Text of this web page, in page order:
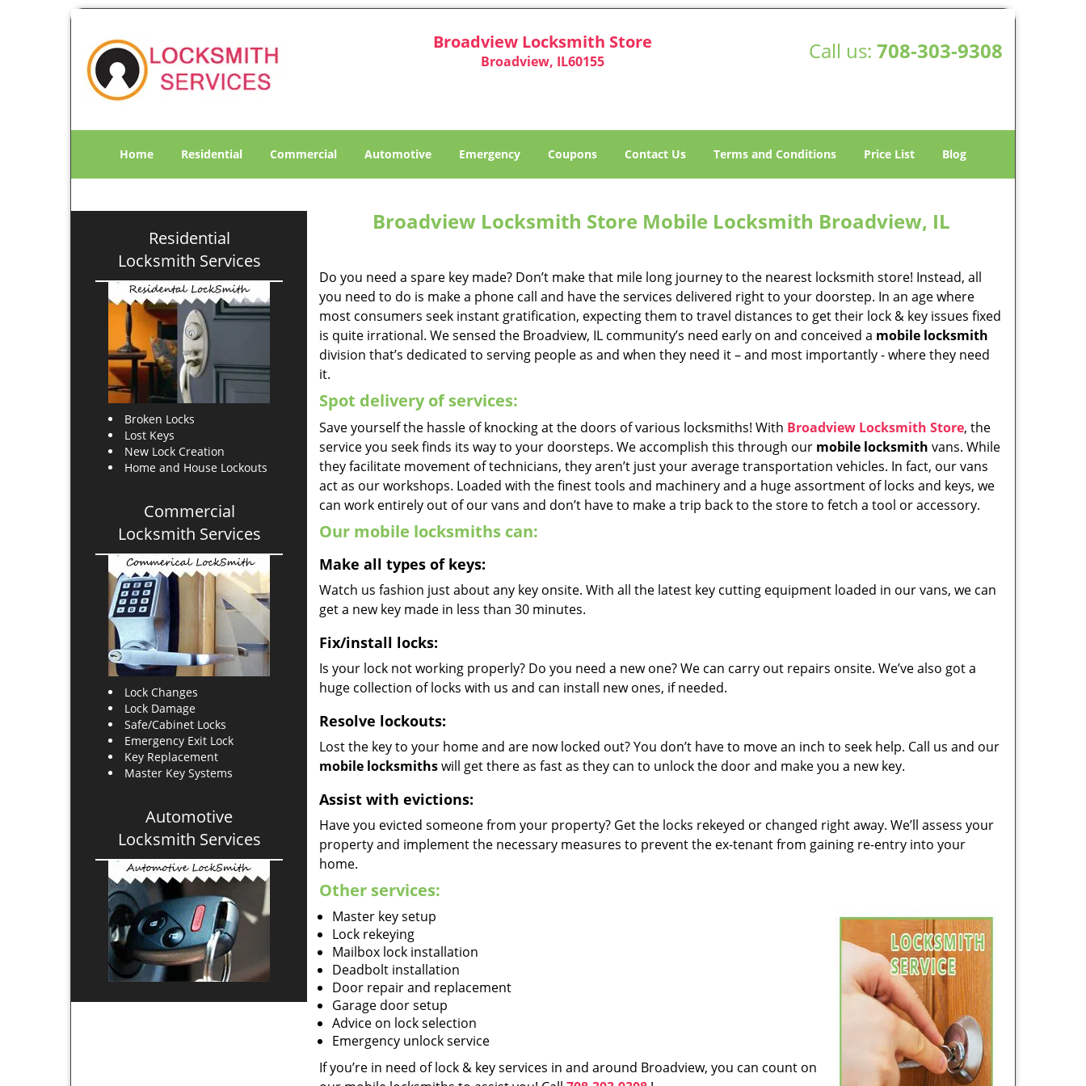
Broadview Locksmith Store
Broadview, IL60155 Call us: 708-303-9308
Home Residential Commercial Automotive Emergency Coupons Contact Us Terms and Conditions Price List Blog
Residential
Locksmith Services
Broken Locks
Lost Keys
New Lock Creation
Home and House Lockouts
Commercial
Locksmith Services
Lock Changes
Lock Damage
Safe/Cabinet Locks
Emergency Exit Lock
Key Replacement
Master Key Systems
Automotive
Locksmith Services
Broadview Locksmith Store Mobile Locksmith Broadview, IL
Do you need a spare key made? Don’t make that mile long journey to the nearest locksmith store! Instead, all
you need to do is make a phone call and have the services delivered right to your doorstep. In an age where
most consumers seek instant gratification, expecting them to travel distances to get their lock & key issues fixed
is quite irrational. We sensed the Broadview, IL community’s need early on and conceived a mobile locksmith
division that’s dedicated to serving people as and when they need it – and most importantly - where they need
it.
Spot delivery of services:
Save yourself the hassle of knocking at the doors of various locksmiths! With Broadview Locksmith Store, the
service you seek finds its way to your doorsteps. We accomplish this through our mobile locksmith vans. While
they facilitate movement of technicians, they aren’t just your average transportation vehicles. In fact, our vans
act as our workshops. Loaded with the finest tools and machinery and a huge assortment of locks and keys, we
can work entirely out of our vans and don’t have to make a trip back to the store to fetch a tool or accessory.
Our mobile locksmiths can:
Make all types of keys:
Watch us fashion just about any key onsite. With all the latest key cutting equipment loaded in our vans, we can
get a new key made in less than 30 minutes.
Fix/install locks:
Is your lock not working properly? Do you need a new one? We can carry out repairs onsite. We’ve also got a
huge collection of locks with us and can install new ones, if needed.
Resolve lockouts:
Lost the key to your home and are now locked out? You don’t have to move an inch to seek help. Call us and our
mobile locksmithswill get there as fast as they can to unlock the door and make you a new key.
Assist with evictions:
Have you evicted someone from your property? Get the locks rekeyed or changed right away. We’ll assess your
property and implement the necessary measures to prevent the ex-tenant from gaining re-entry into your
home.
Other services:
Master key setup
Lock rekeying
Mailbox lock installation
Deadbolt installation
Door repair and replacement
Garage door setup
Advice on lock selection
Emergency unlock service
If you’re in need of lock & key services in and around Broadview, you can count on